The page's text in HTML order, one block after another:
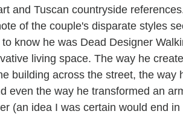
and Tuscan countryside
of the couple's disparate styles
know he was Dead Designer
living space. The way he
building across the street, the way
even the way he transformed an
(an idea I was certain would end